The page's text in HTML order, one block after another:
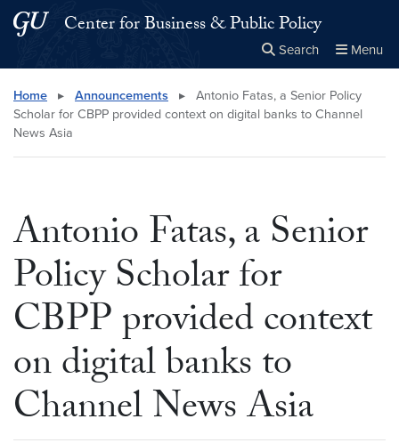
Skip to main content
Skip to main site menu
Center for Business & Public Policy
Search Menu
Search this site Close
× Search
Home ▸ Announcements ▸
Antonio Fatas, a Senior Policy
Scholar for CBPP provided context on digital banks to Channel
News Asia
Antonio Fatas, a Senior
Policy Scholar for
CBPP provided context
on digital banks to
Channel News Asia